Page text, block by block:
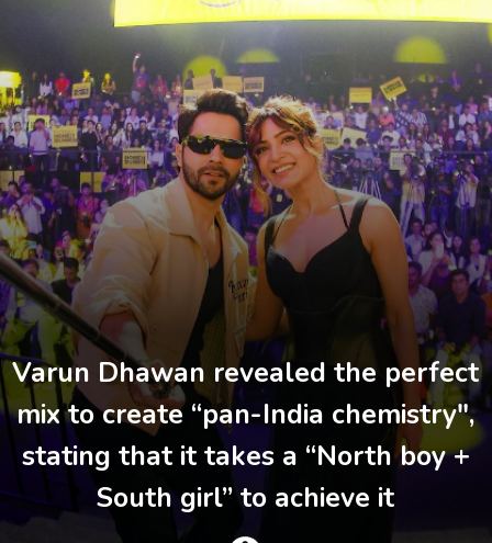
Varun Dhawan revealed the perfect
mix to create “pan-India chemistry",
stating that it takes a “North boy +
South girl” to achieve it